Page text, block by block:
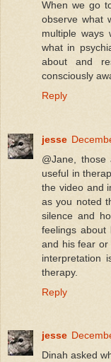
When we go
observe what
multiple ways
what in
about and
consciously
Reply
jesse
@Jane,
useful in
the video and
as you noted
silence and
feelings about
and his fear
interpretation
therapy.
Reply
jesse
Dinah asked